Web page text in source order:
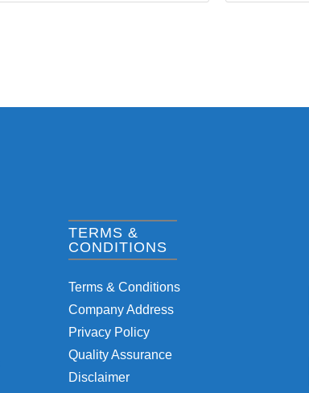
TERMS &
CONDITIONS
Terms & Conditions
Company Address
Privacy Policy
Quality Assurance
Disclaimer